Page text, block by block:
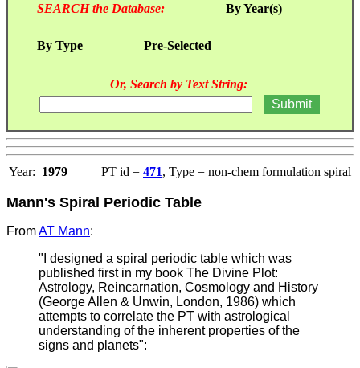
SEARCH the Database: By Year(s)
By Type Pre-Selected
Or, Search by Text String:
Year: 1979 PT id = 471, Type = non-chem formulation spiral
Mann's Spiral Periodic Table
FromAT Mann:
"I designed a spiral periodic table which was
published first in my book The Divine Plot:
Astrology, Reincarnation, Cosmology and History
(George Allen & Unwin, London, 1986) which
attempts to correlate the PT with astrological
understanding of the inherent properties of the
signs and planets":